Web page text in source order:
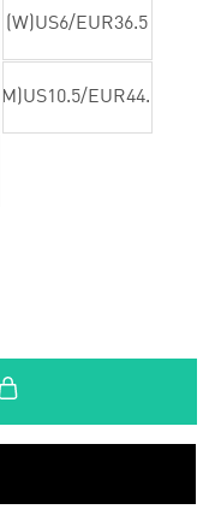
(W)US6/EUR36.5
(M)US10.5/EUR44.5